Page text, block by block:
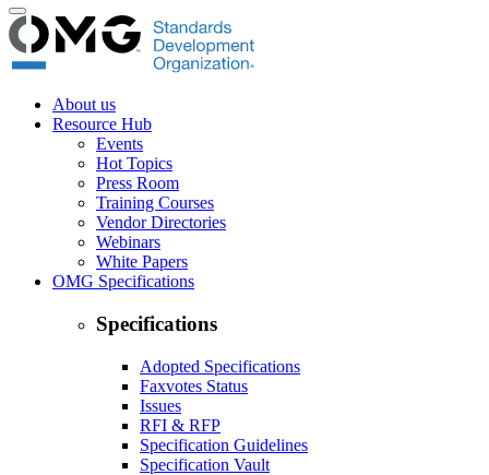
About us
Resource Hub
Events
Hot Topics
Press Room
Training Courses
Vendor Directories
Webinars
White Papers
OMG Specifications
Specifications
Adopted Specifications
Faxvotes Status
Issues
RFI & RFP
Specification Guidelines
Specification Vault